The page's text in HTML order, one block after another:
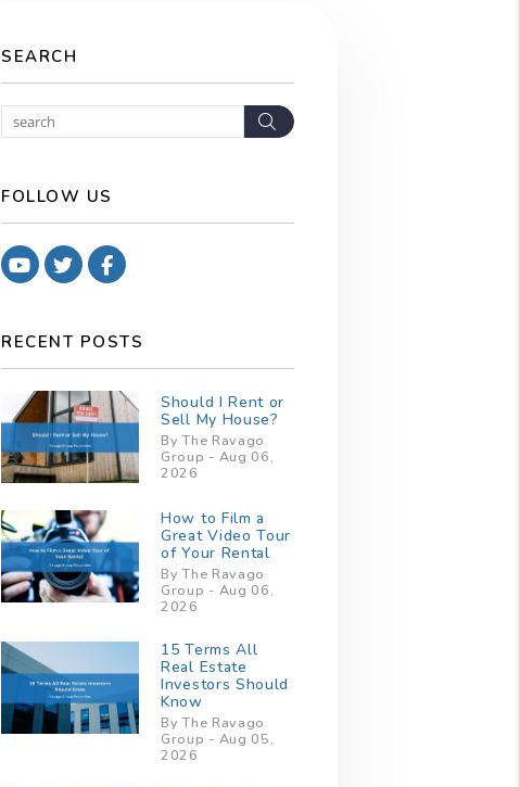
SEARCH
Search
FOLLOW US
Youtube
TwitterFacebook
RECENT POSTS
Should I Rent or
Sell My House?
By The Ravago
Group - Aug 06,
2026
How to Film a
Great Video Tour
of Your Rental
By The Ravago
Group - Aug 06,
2026
15 Terms All
Real Estate
Investors Should
Know
By The Ravago
Group - Aug 05,
2026